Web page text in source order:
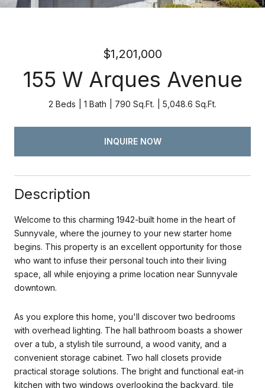
$1,201,000
155 W Arques Avenue
2 Beds 1 Bath 790 Sq.Ft. 5,048.6 Sq.Ft.
INQUIRE NOW
Description
Welcome to this charming 1942-built home in the heart of
Sunnyvale, where the journey to your new starter home
begins. This property is an excellent opportunity for those
who want to infuse their personal touch into their living
space, all while enjoying a prime location near Sunnyvale
downtown.
As you explore this home, you'll discover two bedrooms
with overhead lighting. The hall bathroom boasts a shower
over a tub, a stylish tile surround, a wood vanity, and a
convenient storage cabinet. Two hall closets provide
practical storage solutions. The bright and functional eat-in
kitchen with two windows overlooking the backyard, tile